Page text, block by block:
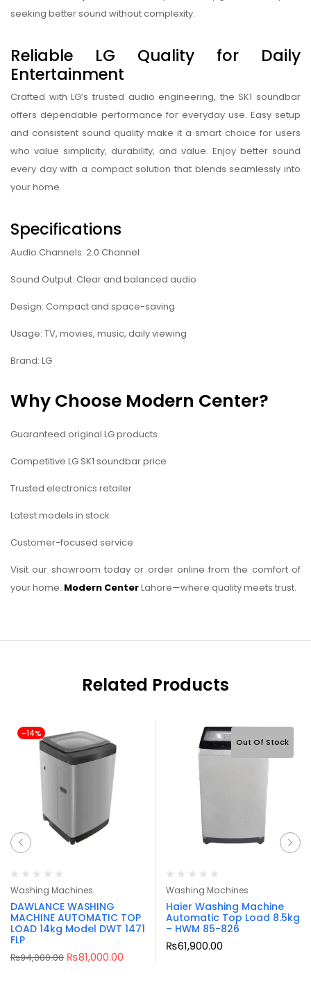
seeking better sound without complexity.
Reliable LG Quality for Daily
Entertainment
Crafted with LG’s trusted audio engineering, the SK1 soundbar
offers dependable performance for everyday use. Easy setup
and consistent sound quality make it a smart choice for users
who value simplicity, durability, and value. Enjoy better sound
every day with a compact solution that blends seamlessly into
your home.
Specifications
Audio Channels: 2.0 Channel
Sound Output: Clear and balanced audio
Design: Compact and space-saving
Usage: TV, movies, music, daily viewing
Brand: LG
Why Choose Modern Center?
Guaranteed original LG products
Competitive LG SK1 soundbar price
Trusted electronics retailer
Latest models in stock
Customer-focused service
Visit our showroom today or order online from the comfort of
your home. Modern CenterLahore—where quality meets trust.
Related Products
-14%
Washing Machines
DAWLANCE WASHING
MACHINE AUTOMATIC TOP
LOAD 14kg Model DWT 1471
FLP
₨94,000.00 ₨81,000.00
Out Of Stock
Washing Machines
Haier Washing Machine
Automatic Top Load 8.5kg
– HWM 85-826
₨61,900.00